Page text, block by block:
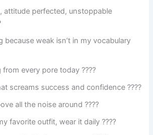
attitude perfected, unstoppable
because weak isn’t in my vocabulary
from every pore today ????
screams success and confidence ????
all the noise around ????
favorite outfit, wear it daily ????